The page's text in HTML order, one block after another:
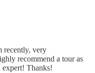
recently, very
recommend a tour as
Thanks!